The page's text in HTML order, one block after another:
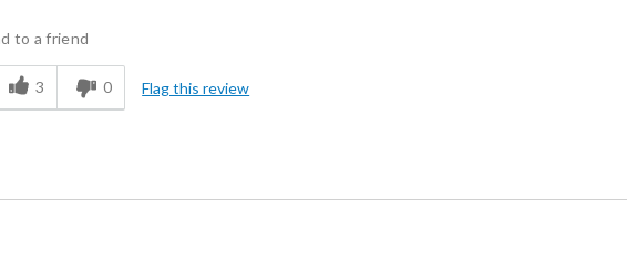
to a friend
3 0 Flag this review